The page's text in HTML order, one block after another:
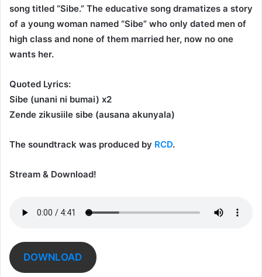
song titled “Sibe.” The educative song dramatizes a story
of a young woman named “Sibe” who only dated men of
high class and none of them married her, now no one
wants her.
Quoted Lyrics:
Sibe (unani ni bumai) x2
Zende zikusiile sibe (ausana akunyala)
The soundtrack was produced by RCD.
Stream & Download!
DOWNLOAD